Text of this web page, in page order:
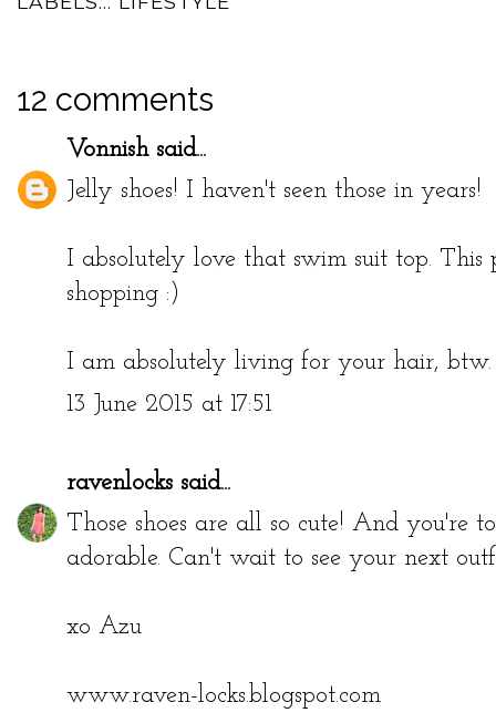
12 comments
Vonnishsaid...
Jelly shoes! I haven't seen those in years!
I absolutely love that swim suit top. This
shopping :)
I am absolutely living for your hair, btw.
13 June 2015 at 17:51
ravenlocks said...
Those shoes are all so cute! And you're
adorable. Can't wait to see your next
xo Azu
www.raven-locks.blogspot.com